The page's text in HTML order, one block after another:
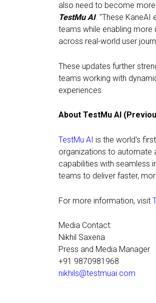
also need to become
TestMu AI. "These KaneAI
teams while enabling
across real-world user
These updates further
teams working with
experiences.
About TestMu AI
TestMu AI is the world's
organizations to automate
capabilities with seamless
teams to deliver faster,
For more information, visit
Media Contact:
Nikhil Saxena
Press and Media Manager
+91 9870981968
nikhils@testmuai.com